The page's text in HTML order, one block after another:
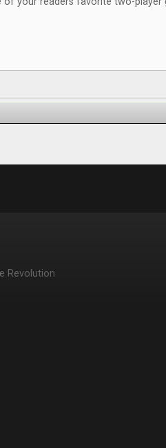
Revolution